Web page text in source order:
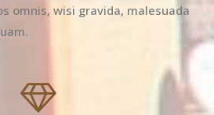
omnis, wisi gravida, malesuada